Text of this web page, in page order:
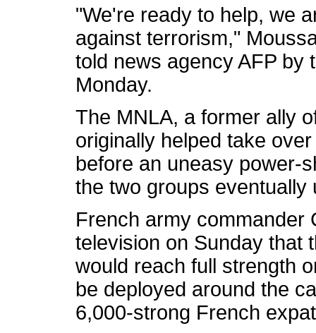
"We're ready to help, we
against terrorism,"
told news agency AFP by
Monday.
The MNLA, a former ally
originally helped take
before an uneasy power-
the two groups eventually
French army commander
television on Sunday that
would reach full strength
be deployed around the
6,000-strong French